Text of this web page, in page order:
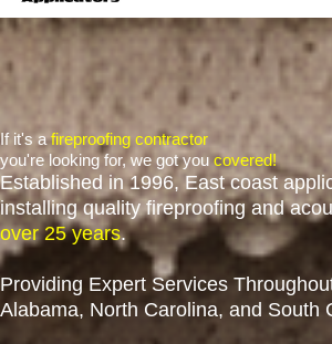
If it's afireproofing contractor
you're looking for, we got you covered!
Established in 1996, East coast
installing quality fireproofing and
over 25 years.
Providing Expert Services
Alabama, North Carolina, and South